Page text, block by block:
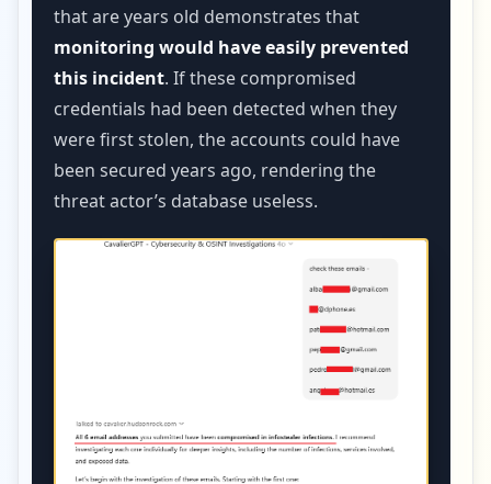
that are years old demonstrates that
monitoring would have easily prevented
this incident. If these compromised
credentials had been detected when they
were first stolen, the accounts could have
been secured years ago, rendering the
threat actor’s database useless.